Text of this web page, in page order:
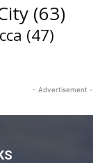
(63)
(47)
- Advertisement -